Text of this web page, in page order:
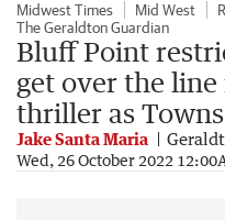
Midwest Times Mid West
The Geraldton Guardian
Bluff Point
get over the
thriller as
Jake Santa Maria
Wed, 26 October 2022